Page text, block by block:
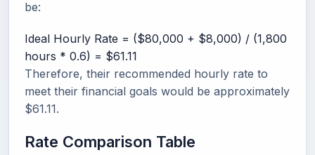
be:
Ideal Hourly Rate = ($80,000 + $8,000) / (1,800
hours * 0.6) = $61.11
Therefore, their recommended hourly rate to
meet their financial goals would be approximately
$61.11.
Rate Comparison Table